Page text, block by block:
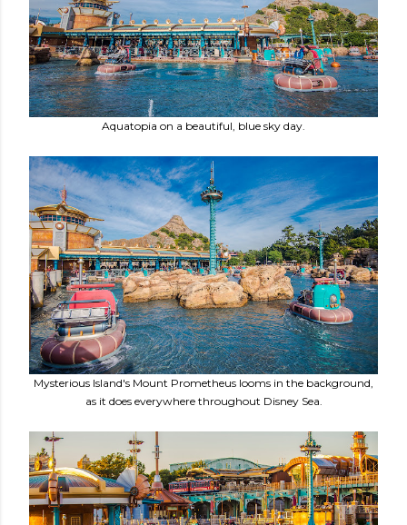
Aquatopia on a beautiful, blue sky day.
Mysterious Island's Mount Prometheus looms in the background,
as it does everywhere throughout Disney Sea.